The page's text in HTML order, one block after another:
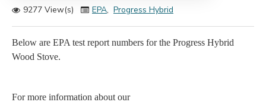
9277 View(s) EPA, Progress Hybrid
Below are EPA test report numbers for the Progress Hybrid
Wood Stove.
For more information about our